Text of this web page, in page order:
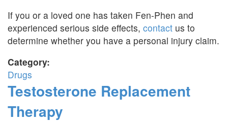
If you or a loved one has taken Fen-Phen and
experienced serious side effects, contact us to
determine whether you have a personal injury claim.
Category:
Drugs
Testosterone Replacement
Therapy